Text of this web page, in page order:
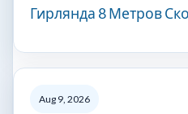
Гирлянда 8 Метров
Aug 9, 2026